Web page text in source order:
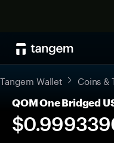
Tangem Wallet Coins &
QOM One Bridged